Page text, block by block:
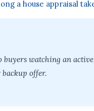
a house appraisal
buyers watching an
backup offer.